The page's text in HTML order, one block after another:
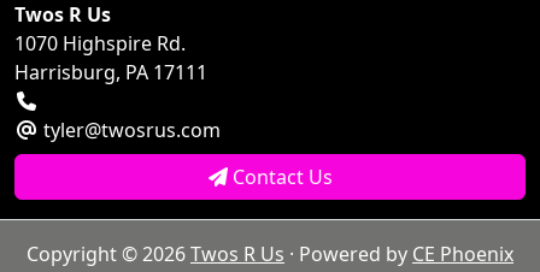
Twos R Us
1070 Highspire Rd.
Harrisburg, PA 17111
tyler@twosrus.com
Contact Us
Copyright © 2026Twos R Us · Powered by CE Phoenix